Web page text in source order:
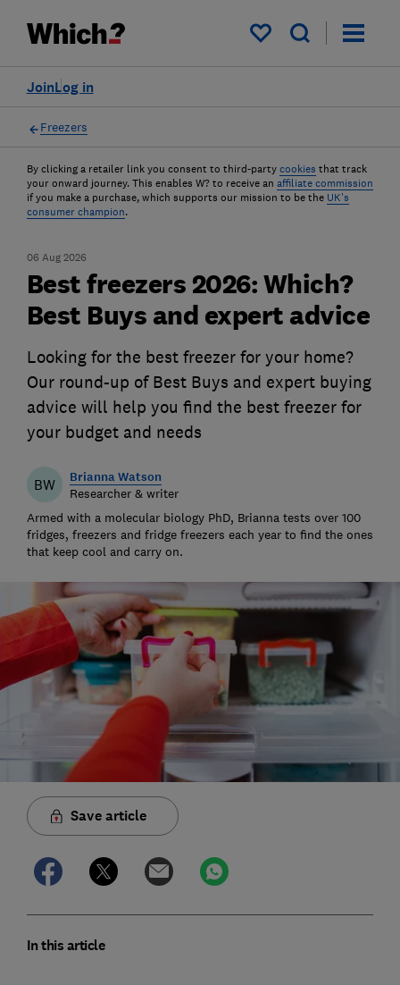
My saved items
Log in
Join
Freezers
By clicking a retailer link you consent to third-party cookies that track
your onward journey. This enables W? to receive an affiliate commission
if you make a purchase, which supports our mission to be the UK's
consumer champion.
06 Aug 2026
Best freezers 2026: Which?
Best Buys and expert advice
Looking for the best freezer for your home?
Our round-up of Best Buys and expert buying
advice will help you find the best freezer for
your budget and needs
BW Brianna Watson
Researcher & writer
Armed with a molecular biology PhD, Brianna tests over 100
fridges, freezers and fridge freezers each year to find the ones
that keep cool and carry on.
Save article
In this article